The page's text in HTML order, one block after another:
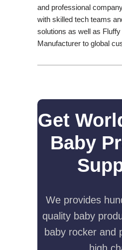
and professional
with skilled tech teams
solutions as well as
Manufacturer to global
Get
Baby
We provides
quality baby
baby rocker and